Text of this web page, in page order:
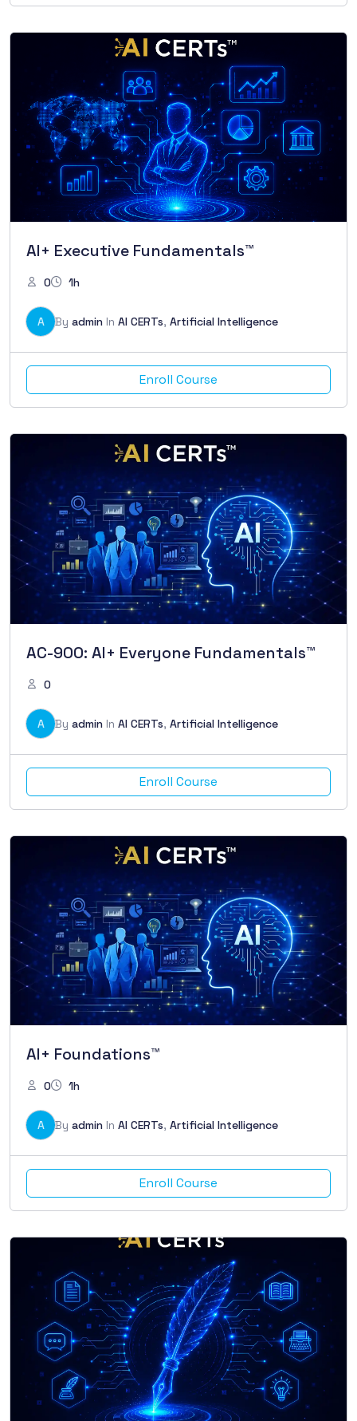
AI+ Executive Fundamentals™
0 1h
A By admin In AI CERTs, Artificial Intelligence
Enroll Course
AC-900: AI+ Everyone Fundamentals™
0
A By admin In AI CERTs, Artificial Intelligence
Enroll Course
AI+ Foundations™
0 1h
A By admin In AI CERTs, Artificial Intelligence
Enroll Course